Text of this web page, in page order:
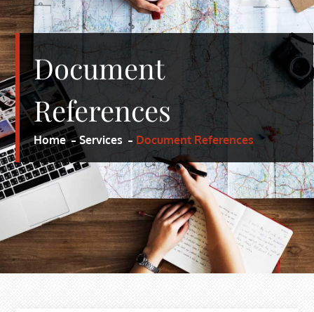
Document
References
Home Services Document References